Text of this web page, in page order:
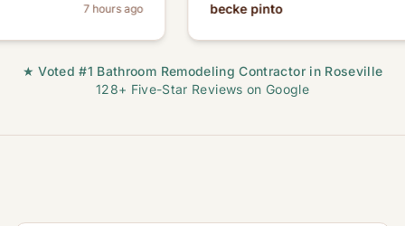
7 hours ago becke pinto
★ Voted #1 Bathroom Remodeling Contractor in Roseville
128+ Five-Star Reviews on Google